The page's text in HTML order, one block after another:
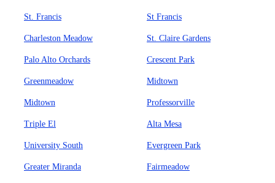
St. Francis St Francis
Charleston Meadow St. Claire Gardens
Palo Alto Orchards Crescent Park
Greenmeadow Midtown
Midtown Professorville
Triple El Alta Mesa
University South Evergreen Park
Greater Miranda Fairmeadow